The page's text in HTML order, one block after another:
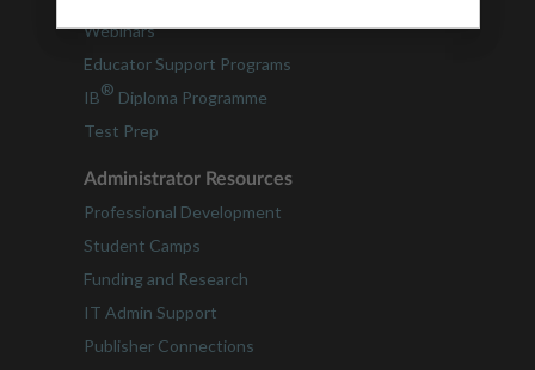
Webinars
Educator Support Programs
IB® Diploma Programme
Test Prep
Administrator Resources
Professional Development
Student Camps
Funding and Research
IT Admin Support
Publisher Connections